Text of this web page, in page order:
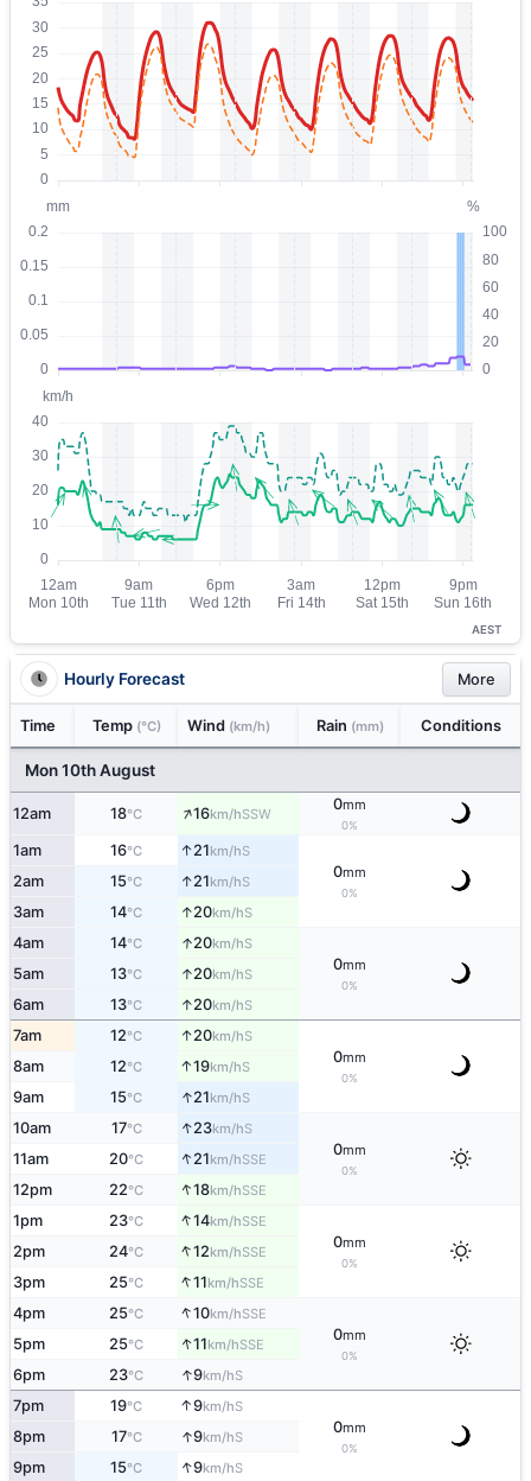
AEST
Hourly Forecast More
Time Temp (°C) Wind (km/h) Rain (mm) Conditions
Mon 10th August
12am 18°C ↑16km/hSSW
0mm
0%
1am 16°C ↑21km/hS
0mm
0%
2am 15°C ↑21km/hS
3am 14°C ↑20km/hS
4am 14°C ↑20km/hS
0mm
0%
5am 13°C ↑20km/hS
6am 13°C ↑20km/hS
7am 12°C ↑20km/hS
0mm
0%
8am 12°C ↑19km/hS
9am 15°C ↑21km/hS
10am 17°C ↑23km/hS
0mm
0%
11am 20°C ↑21km/hSSE
12pm 22°C ↑18km/hSSE
1pm 23°C ↑14km/hSSE
0mm
0%
2pm 24°C ↑12km/hSSE
3pm 25°C ↑11km/hSSE
4pm 25°C ↑10km/hSSE
0mm
0%
5pm 25°C ↑11km/hSSE
6pm 23°C ↑9km/hS
7pm 19°C ↑9km/hS
0mm
0%
8pm 17°C ↑9km/hS
9pm 15°C ↑9km/hS